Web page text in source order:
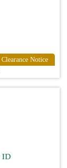
Clearance Notice